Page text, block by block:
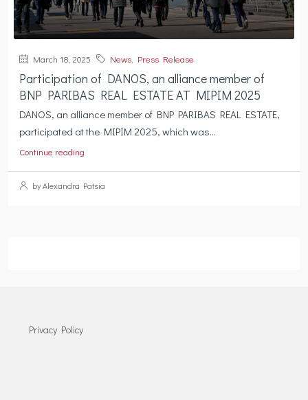
March 18, 2025 News Press Release
Participation of DANOS, an alliance member of
BNP PARIBAS REAL ESTATE AT MIPIM 2025
DANOS, an alliance member of BNP PARIBAS REAL ESTATE,
participated at the MIPIM 2025, which was...
Continue reading
by Alexandra Patsia
Privacy Policy